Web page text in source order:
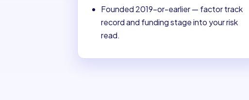
Founded 2019-or-earlier — factor track
record and funding stage into your risk
read.